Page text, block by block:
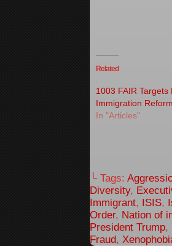
Related
1003 FAIR Targets
Immigration
In "Articles"
└ Tags:
Diversity,
Immigrant, ISIS,
Order, Nation of
President Trump,
Fraud,